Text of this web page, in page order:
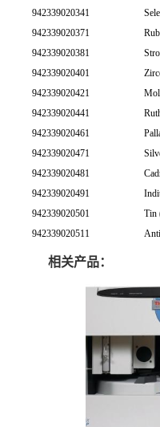
942339020341
942339020371
942339020381
942339020401
942339020421
942339020441
942339020461
942339020471
942339020481
942339020491
942339020501
Tin
942339020511
相关产品：